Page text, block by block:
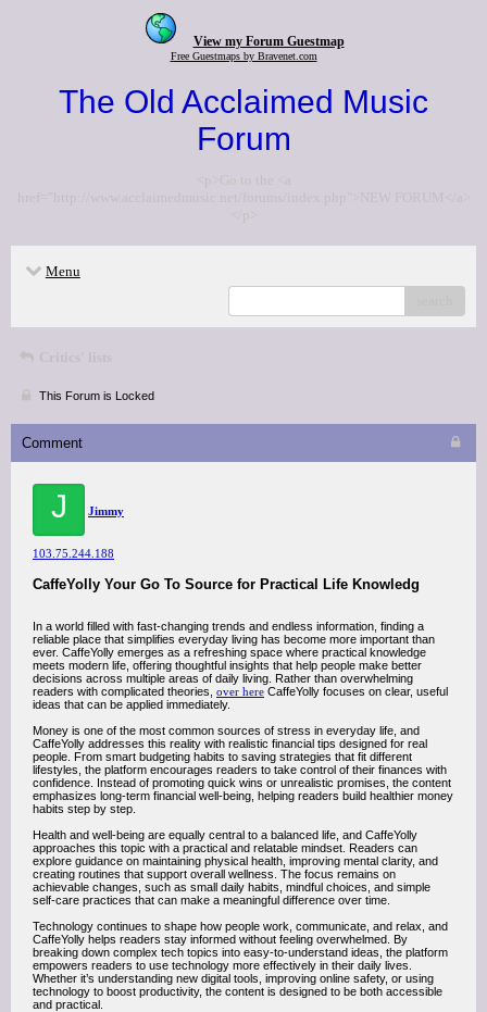
View my Forum Guestmap
Free Guestmaps by Bravenet.com
The Old Acclaimed Music
Forum
<p>Go to the <a
href="http://www.acclaimedmusic.net/forums/index.php">NEW FORUM</a>
</p>
Menu
Critics' lists
This Forum is Locked
Comment
J Jimmy
103.75.244.188
CaffeYolly Your Go To Source for Practical Life Knowledg
In a world filled with fast-changing trends and endless information, finding a
reliable place that simplifies everyday living has become more important than
ever. CaffeYolly emerges as a refreshing space where practical knowledge
meets modern life, offering thoughtful insights that help people make better
decisions across multiple areas of daily living. Rather than overwhelming
readers with complicated theories, over here CaffeYolly focuses on clear, useful
ideas that can be applied immediately.
Money is one of the most common sources of stress in everyday life, and
CaffeYolly addresses this reality with realistic financial tips designed for real
people. From smart budgeting habits to saving strategies that fit different
lifestyles, the platform encourages readers to take control of their finances with
confidence. Instead of promoting quick wins or unrealistic promises, the content
emphasizes long-term financial well-being, helping readers build healthier money
habits step by step.
Health and well-being are equally central to a balanced life, and CaffeYolly
approaches this topic with a practical and relatable mindset. Readers can
explore guidance on maintaining physical health, improving mental clarity, and
creating routines that support overall wellness. The focus remains on
achievable changes, such as small daily habits, mindful choices, and simple
self-care practices that can make a meaningful difference over time.
Technology continues to shape how people work, communicate, and relax, and
CaffeYolly helps readers stay informed without feeling overwhelmed. By
breaking down complex tech topics into easy-to-understand ideas, the platform
empowers readers to use technology more effectively in their daily lives.
Whether it’s understanding new digital tools, improving online safety, or using
technology to boost productivity, the content is designed to be both accessible
and practical.